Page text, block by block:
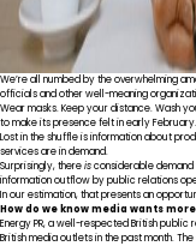
We’re all numbed by the overwhelming
officials and other well-meaning
Wear masks. Keep your distance. Wash
to make its presence felt in early February.
Lost in the shuffle is information about
services are in demand.
Surprisingly, thereisconsiderable
information outflow by public relations
In our estimation, that presents an
How do we know media wants
Energy PR, a well-respected British public
British media outlets in the past month.